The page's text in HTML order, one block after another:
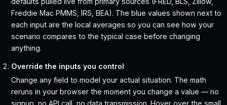
Freddie Mac PMMS, IRS, BEA). The blue values shown next to
each input are the local averages so you can see how your
scenario compares to the typical case before changing
anything.
Override the inputs you control
Change any field to model your actual situation. The math
reruns in your browser the moment you change a value — no